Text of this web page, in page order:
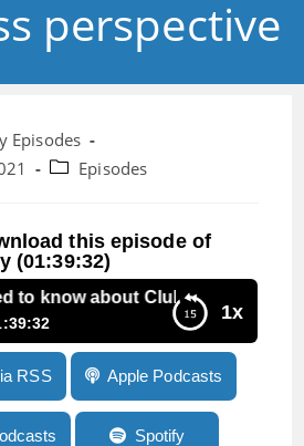
perspective
Episodes
PostEpisodes
this episode of
(01:39:32)
1x
know about Clubhouse from a
need to know about
blindness perspective
RSS Apple Podcasts
Spotify